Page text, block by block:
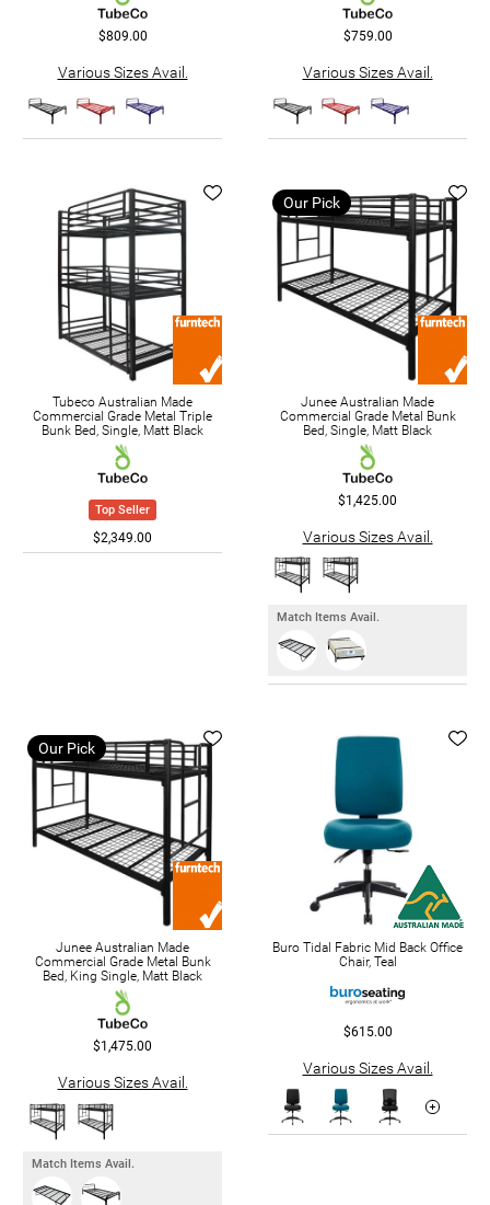
$809.00
Various Sizes Avail.
$759.00
Various Sizes Avail.
Tubeco Australian Made
Commercial Grade Metal Triple
Bunk Bed, Single, Matt Black
Top Seller
$2,349.00
Our Pick
Junee Australian Made
Commercial Grade Metal Bunk
Bed, Single, Matt Black
$1,425.00
Various Sizes Avail.
Match Items Avail.
Our Pick
Junee Australian Made
Commercial Grade Metal Bunk
Bed, King Single, Matt Black
$1,475.00
Various Sizes Avail.
Match Items Avail.
Buro Tidal Fabric Mid Back Office
Chair, Teal
$615.00
Various Sizes Avail.